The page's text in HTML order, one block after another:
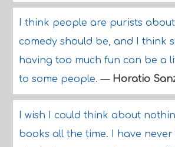
I think people are purists
comedy should be, and I think
having too much fun can be a
to some people.— Horatio
I wish I could think about
books all the time. I have